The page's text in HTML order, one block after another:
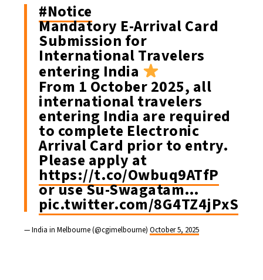
#Notice
Mandatory E-Arrival Card
Submission for
International Travelers
entering India
From 1 October 2025, all
international travelers
entering India are required
to complete Electronic
Arrival Card prior to entry.
Please apply at
https://t.co/Owbuq9ATfP
or use Su-Swagatam…
pic.twitter.com/8G4TZ4jPxS
— India in Melbourne (@cgimelbourne) October 5, 2025